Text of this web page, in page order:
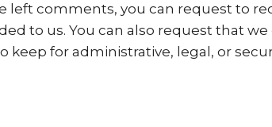
left comments, you can request to
to us. You can also request that
keep for administrative, legal, or